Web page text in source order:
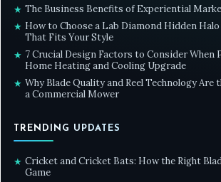
★ The Business Benefits of Experiential
★ How to Choose a Lab Diamond Hidden
That Fits Your Style
★ 7 Crucial Design Factors to Consider When
Home Heating and Cooling Upgrade
★ Why Blade Quality and Reel Technology Are
a Commercial Mower
TRENDING UPDATES
★ Cricket and Cricket Bats: How the Right
Game